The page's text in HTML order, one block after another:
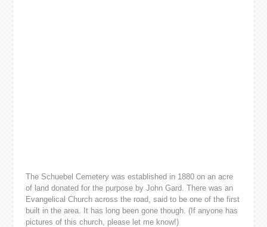
The Schuebel Cemetery was established in 1880 on an acre
of land donated for the purpose by John Gard. There was an
Evangelical Church across the road, said to be one of the first
built in the area. It has long been gone though. (If anyone has
pictures of this church, please let me know!)